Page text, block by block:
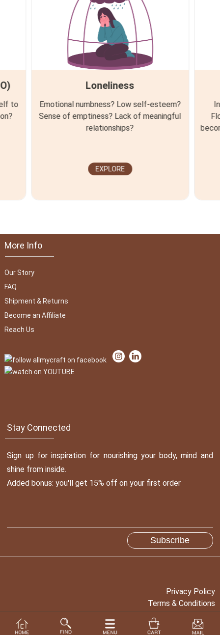
to
Loneliness
Emotional numbness? Low self-esteem?
Sense of emptiness? Lack of meaningful
relationships?
EXPLORE
More Info
Our Story
FAQ
Shipment & Returns
Become an Affiliate
Reach Us
Stay Connected
Sign up for inspiration for nourishing your body, mind and
shine from inside.
Added bonus: you'll get 15% off on your first order
Privacy Policy
Terms & Conditions
All Rights Reserved